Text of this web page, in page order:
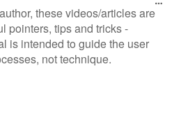
these videos/articles are
pointers, tips and tricks -
is intended to guide the user
not technique.